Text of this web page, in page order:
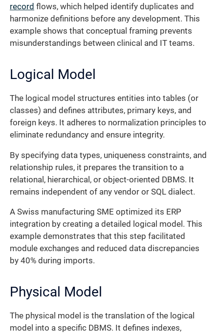
record flows, which helped identify duplicates and
harmonize definitions before any development. This
example shows that conceptual framing prevents
misunderstandings between clinical and IT teams.
Logical Model
The logical model structures entities into tables (or
classes) and defines attributes, primary keys, and
foreign keys. It adheres to normalization principles to
eliminate redundancy and ensure integrity.
By specifying data types, uniqueness constraints, and
relationship rules, it prepares the transition to a
relational, hierarchical, or object-oriented DBMS. It
remains independent of any vendor or SQL dialect.
A Swiss manufacturing SME optimized its ERP
integration by creating a detailed logical model. This
example demonstrates that this step facilitated
module exchanges and reduced data discrepancies
by 40% during imports.
Physical Model
The physical model is the translation of the logical
model into a specific DBMS. It defines indexes,